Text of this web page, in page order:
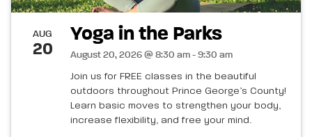
AUG
20
Yoga in the Parks
August 20, 2026 @ 8:30 am - 9:30 am
Join us for FREE classes in the beautiful
outdoors throughout Prince George’s County!
Learn basic moves to strengthen your body,
increase flexibility, and free your mind.